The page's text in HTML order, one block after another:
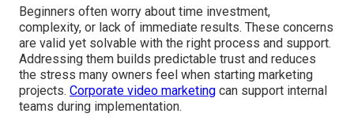
Beginners often worry about time investment,
complexity, or lack of immediate results. These concerns
are valid yet solvable with the right process and support.
Addressing them builds predictable trust and reduces
the stress many owners feel when starting marketing
projects. Corporate video marketing can support internal
teams during implementation.